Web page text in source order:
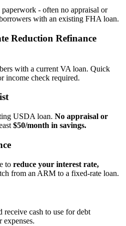
- often no appraisal or
with an existing FHA loan.
Reduction Refinance
with a current VA loan. Quick
income check required.
USDA loan. No appraisal or
$50/month in savings.
to reduce your interest rate,
from an ARM to a fixed‑rate loan.
cash to use for debt